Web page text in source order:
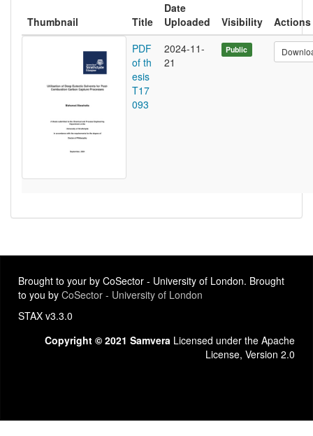
Thumbnail Title
Date
Uploaded
Visibility
Actions
PDF
of th
esis
T17
093
2024-11-
21
Public
Brought to your by CoSector - University of London. Brought
to you by CoSector - University of London
STAX v3.3.0
Copyright © 2021 Samvera Licensed under the Apache
License, Version 2.0